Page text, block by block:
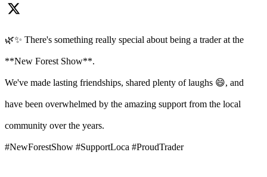
🌿✨ There's something really special about being a trader at the
**New Forest Show**.
We've made lasting friendships, shared plenty of laughs 😄, and
have been overwhelmed by the amazing support from the local
community over the years.
#NewForestShow #SupportLoca #ProudTrader